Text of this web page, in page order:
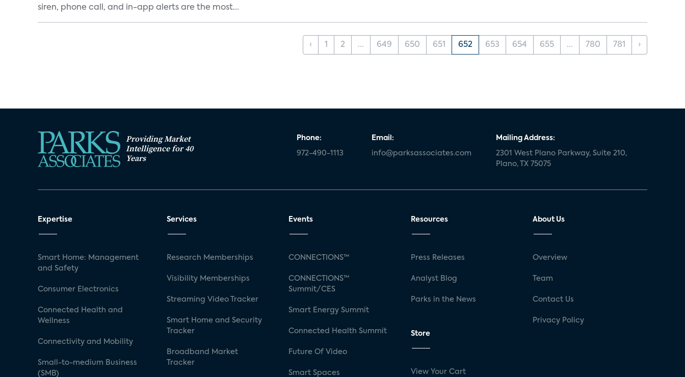
siren, phone call, and in-app alerts are the most...
‹ 1 2 ... 649 650 651 652 653 654 655 ... 780 781 ›
Providing Market
Intelligence for 40
Years
Phone:
972-490-1113
Email:
info@parksassociates.com
Mailing Address:
2301 West Plano Parkway, Suite 210,
Plano, TX 75075
Expertise
Smart Home: Management
and Safety
Consumer Electronics
Connected Health and
Wellness
Connectivity and Mobility
Small-to-medium Business
(SMB)
Services
Research Memberships
Visibility Memberships
Streaming Video Tracker
Smart Home and Security
Tracker
Broadband Market
Tracker
Events
CONNECTIONS™
CONNECTIONS™
Summit/CES
Smart Energy Summit
Connected Health Summit
Future Of Video
Smart Spaces
Resources
Press Releases
Analyst Blog
Parks in the News
Store
View Your Cart
About Us
Overview
Team
Contact Us
Privacy Policy